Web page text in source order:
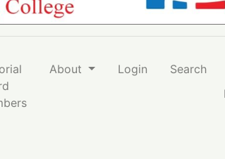
About Login
Search